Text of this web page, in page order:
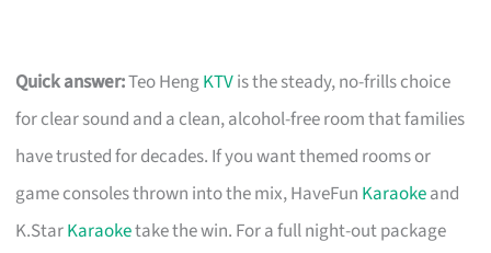
Quick answer:Teo HengKTVis the steady, no-frills choice
for clear sound and a clean, alcohol-free room that families
have trusted for decades. If you want themed rooms or
game consoles thrown into the mix, HaveFun Karaokeand
K.StarKaraoketake the win. For a full night-out package